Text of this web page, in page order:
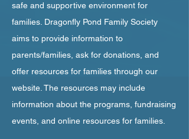
safe and supportive environment for
families. Dragonfly Pond Family Society
aims to provide information to
parents/families, ask for donations, and
offer resources for families through our
website. The resources may include
information about the programs, fundraising
events, and online resources for families.